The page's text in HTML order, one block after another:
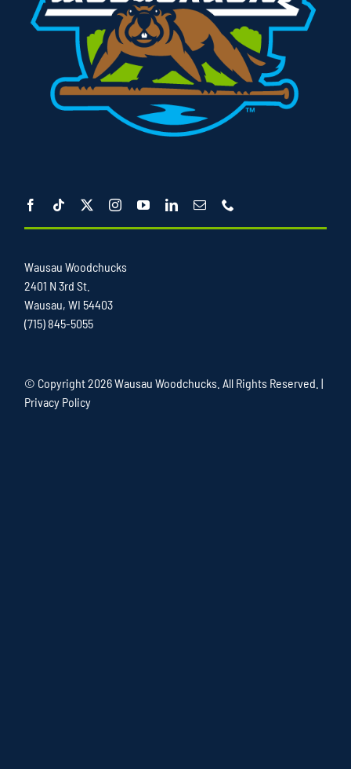
Wausau Woodchucks
2401 N 3rd St.
Wausau, WI 54403
(715) 845-5055
© Copyright2026 Wausau Woodchucks. All Rights Reserved. |
Privacy Policy